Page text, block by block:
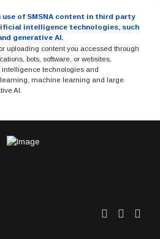
of SMSNA content in third party
intelligence technologies, such
generative AI.
uploading content you accessed through
bots, software, or websites,
technologies and
machine learning and large
AI.
Twitter